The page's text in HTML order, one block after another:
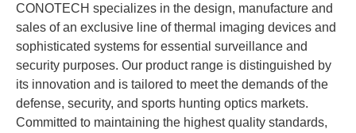
CONOTECH specializes in the design, manufacture and
sales of an exclusive line of thermal imaging devices and
sophisticated systems for essential surveillance and
security purposes. Our product range is distinguished by
its innovation and is tailored to meet the demands of the
defense, security, and sports hunting optics markets.
Committed to maintaining the highest quality standards,